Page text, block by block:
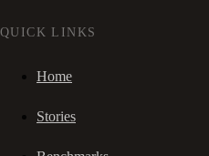
QUICK LINKS
Home
Stories